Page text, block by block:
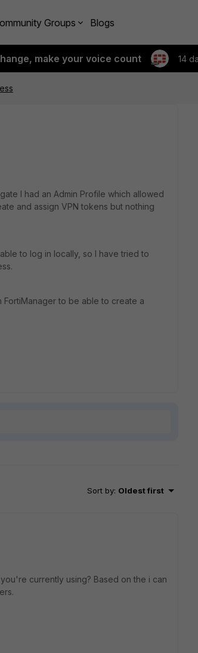
Groups Blogs
make your voice count 14
I had an Admin Profile which allowed
and assign VPN tokens but nothing
to log in locally, so I have tried to
to be able to create a
Sort by: Oldest first
currently using? Based on the i can